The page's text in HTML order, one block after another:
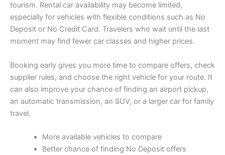
tourism. Rental car availability may become limited,
especially for vehicles with flexible conditions such as No
Deposit or No Credit Card. Travelers who wait until the last
moment may find fewer car classes and higher prices.
Booking early gives you more time to compare offers, check
supplier rules, and choose the right vehicle for your route. It
can also improve your chance of finding an airport pickup,
an automatic transmission, an SUV, or a larger car for family
travel.
More available vehicles to compare
Better chance of finding No Deposit offers